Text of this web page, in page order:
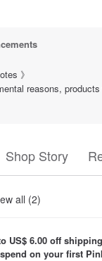
》
reasons,
Shop Story
all (2)
US$ 6.00 off
on your first